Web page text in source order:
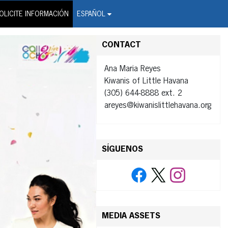
INFORMACIÓN ESPAÑOL
Wire Service
CONTACT
Ana Maria Reyes
Kiwanis of Little Havana
(305) 644-8888 ext. 2
areyes@kiwanislittlehavana.org
SÍGUENOS
MEDIA ASSETS